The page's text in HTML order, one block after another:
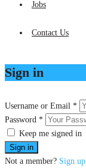
Jobs
Contact Us
Sign in
Username or Email *
Password *
Keep me signed in
Not a member? Sign up